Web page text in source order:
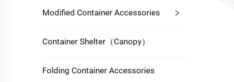
Modified Container Accessories
Container Shelter（Canopy）
Folding Container Accessories